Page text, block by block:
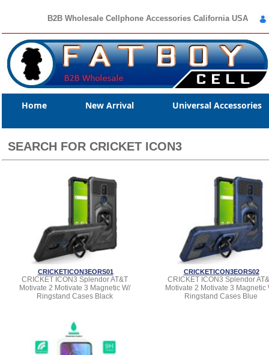
B2B Wholesale Cellphone Accessories California USA
Home New Arrival Universal Accessories
SEARCH FOR CRICKET ICON3
CRICKETICON3EORS01
CRICKET ICON3 Splendor AT&T
Motivate 2 Motivate 3 Magnetic W/
Ringstand Cases Black
CRICKETICON3EORS02
CRICKET ICON3 Splendor
Motivate 2 Motivate 3 Magnetic
Ringstand Cases Blue